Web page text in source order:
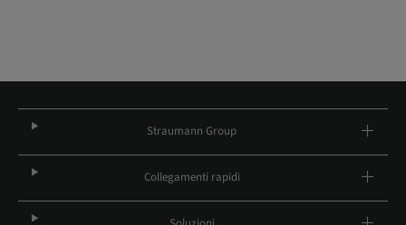
Straumann Group
Collegamenti rapidi